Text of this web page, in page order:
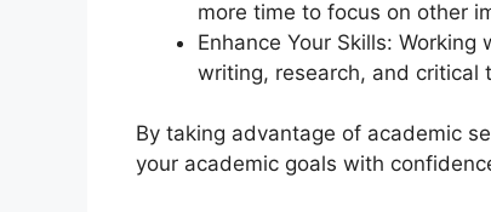
more time to focus on other
Enhance Your Skills:
writing, research, and critical
By taking advantage of academic
your academic goals with